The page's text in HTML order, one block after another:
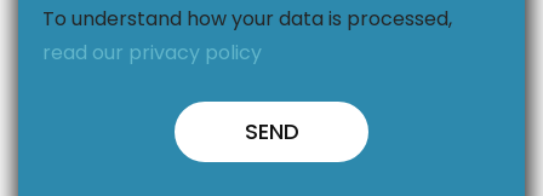
To understand how your data is processed,
read our privacy policy